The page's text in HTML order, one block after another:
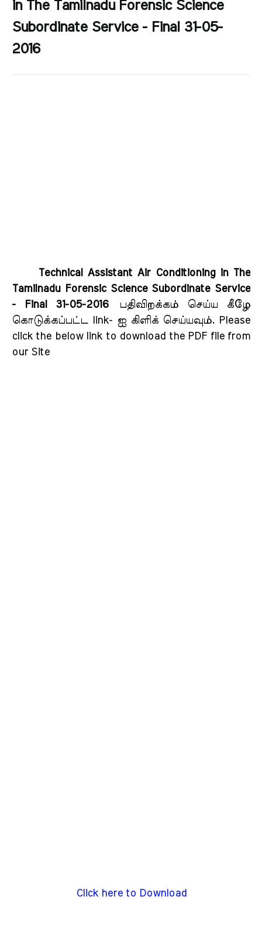
in The Tamilnadu Forensic Science
Subordinate Service - Final 31-05-
2016
Technical Assistant Air Conditioning in The
Tamilnadu Forensic Science Subordinate Service
- Final 31-05-2016
பதிவிறக்கம் செய்ய கீழே
கொடுக்கப்பட்ட link- ஐ கிளிக் செய்யவும். Please
click the below link to download the PDF file from
our Site
Click here to Download